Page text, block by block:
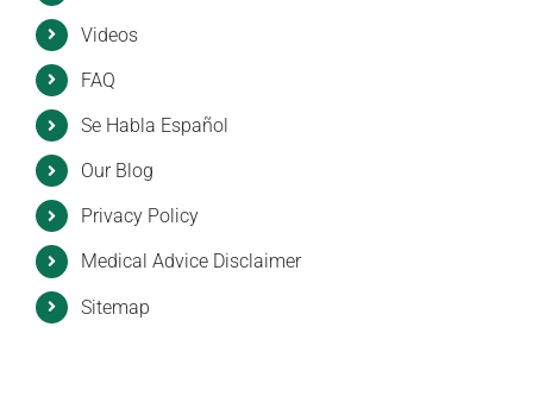
Videos
FAQ
Se Habla Español
Our Blog
Privacy Policy
Medical Advice Disclaimer
Sitemap